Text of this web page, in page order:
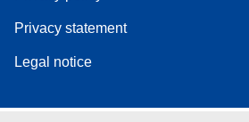
Privacy statement
Legal notice